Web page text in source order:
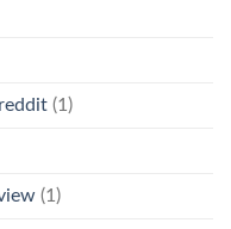
(1)
(1)